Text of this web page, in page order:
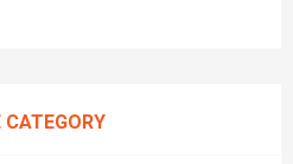
CATEGORY